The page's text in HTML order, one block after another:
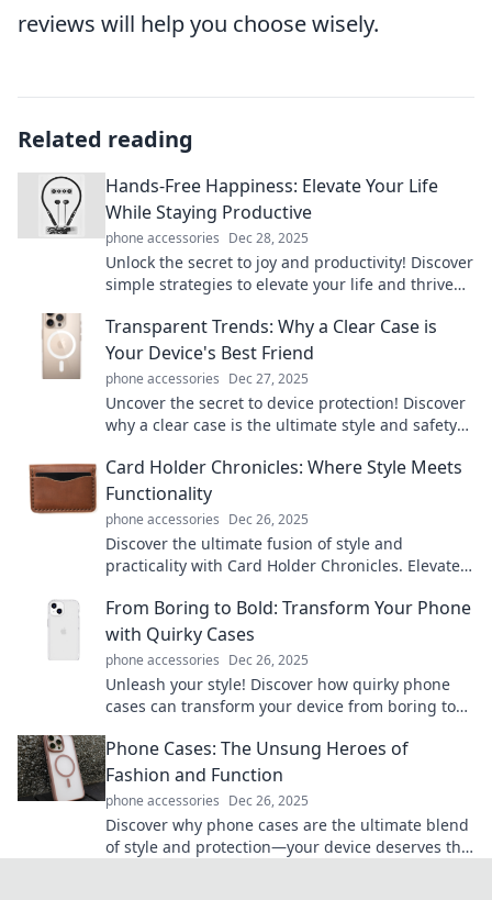
reviews will help you choose wisely.
Related reading
Hands-Free Happiness: Elevate Your Life
While Staying Productive
phone accessories Dec 28, 2025
Unlock the secret to joy and productivity! Discover
simple strategies to elevate your life and thrive
Transparent Trends: Why a Clear Case is
Your Device's Best Friend
phone accessories Dec 27, 2025
Uncover the secret to device protection! Discover
why a clear case is the ultimate style and safety
Card Holder Chronicles: Where Style Meets
Functionality
phone accessories Dec 26, 2025
Discover the ultimate fusion of style and
practicality with Card Holder Chronicles. Elevate
From Boring to Bold: Transform Your Phone
with Quirky Cases
phone accessories Dec 26, 2025
Unleash your style! Discover how quirky phone
cases can transform your device from boring to
Phone Cases: The Unsung Heroes of
Fashion and Function
phone accessories Dec 26, 2025
Discover why phone cases are the ultimate blend
of style and protection—your device deserves the